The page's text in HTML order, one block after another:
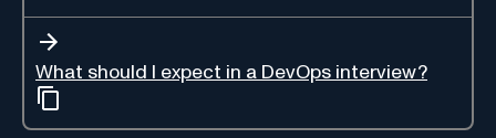
What should I expect in a DevOps interview?